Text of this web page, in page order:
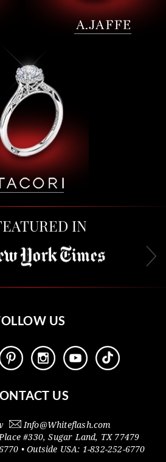
IN
US
US
Info@Whiteflash.com
#330,Sugar Land, TX 77479
• Outside USA: 1-832-252-6770